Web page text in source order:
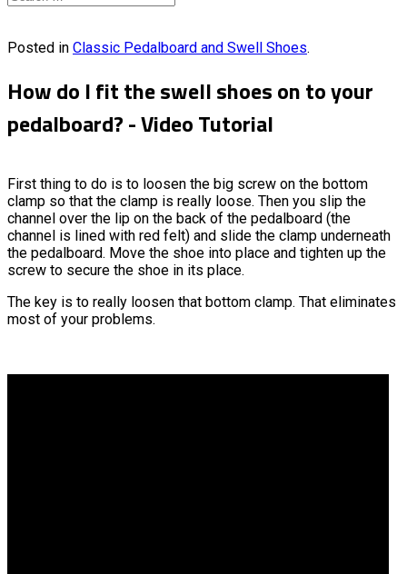
Posted in Classic Pedalboard and Swell Shoes.
How do I fit the swell shoes on to your
pedalboard? - Video Tutorial
First thing to do is to loosen the big screw on the bottom
clamp so that the clamp is really loose. Then you slip the
channel over the lip on the back of the pedalboard (the
channel is lined with red felt) and slide the clamp underneath
the pedalboard. Move the shoe into place and tighten up the
screw to secure the shoe in its place.
The key is to really loosen that bottom clamp. That eliminates
most of your problems.